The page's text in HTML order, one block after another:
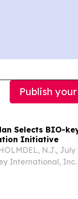
Publish
Selects BIO-
Initiative
N.J., July
International,